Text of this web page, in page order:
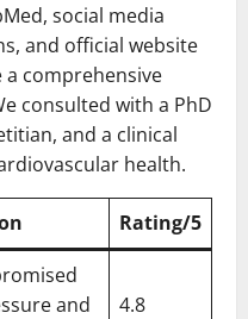
social media
and official website
comprehensive
consulted with a PhD
and a clinical
health.
Rating/5
and
4.8